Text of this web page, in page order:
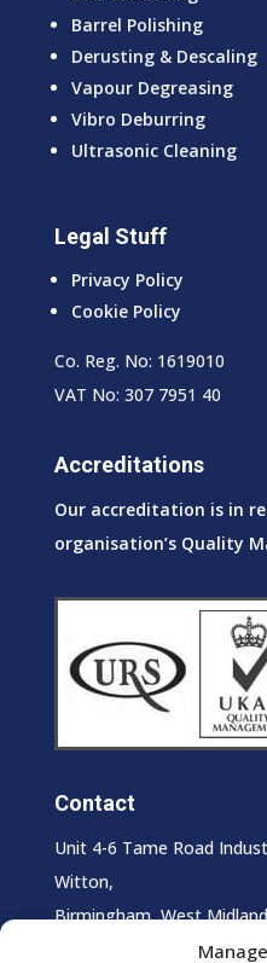
Barrel Polishing
Derusting & Descaling
Vapour Degreasing
Vibro Deburring
Ultrasonic Cleaning
Legal Stuff
Privacy Policy
Cookie Policy
Co. Reg. No: 1619010
VAT No: 307 7951 40
Accreditations
Our accreditation is in
organisation’s Quality
Contact
Unit 4-6 Tame Road
Witton,
Birmingham, West